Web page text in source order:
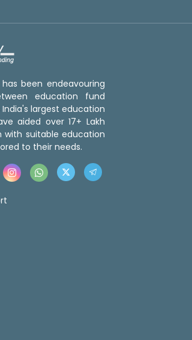
has been endeavouring
education fund
India's largest education
aided over 17+ Lakh
suitable education
to their needs.